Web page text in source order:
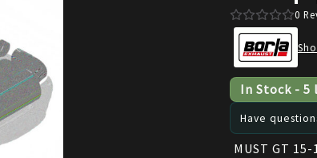
0
In Stock - 5
Have
MUST GT